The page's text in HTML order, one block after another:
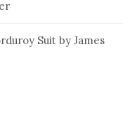
Suit by James